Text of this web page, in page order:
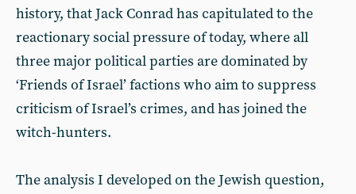
history, that Jack Conrad has capitulated to the
reactionary social pressure of today, where all
three major political parties are dominated by
‘Friends of Israel’ factions who aim to suppress
criticism of Israel’s crimes, and has joined the
witch-hunters.
The analysis I developed on the Jewish question,